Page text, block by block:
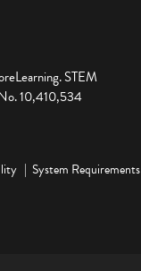
STEM
10,410,534
System Requirements